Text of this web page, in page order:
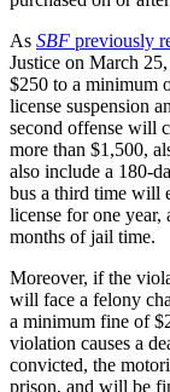
As SBF previously
Justice on March
$250 to a minimum
license suspension
second offense will
more than $1,500,
also include a 180-
bus a third time will
license for one year,
months of jail time.
Moreover, if the
will face a felony
a minimum fine of
violation causes a
convicted, the
prison, and will be